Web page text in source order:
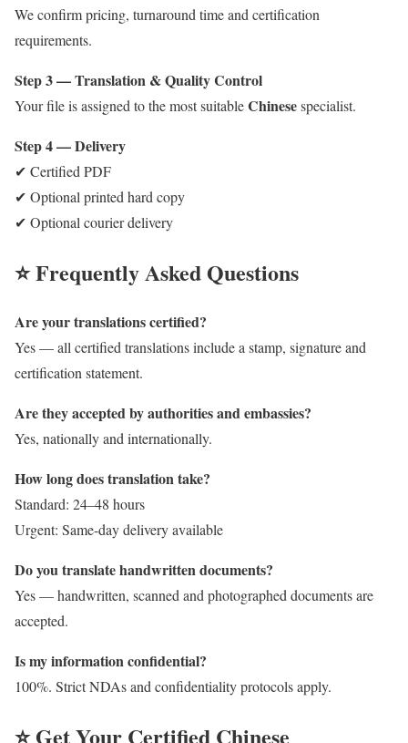
We confirm pricing, turnaround time and certification
requirements.
Step 3 — Translation & Quality Control
Your file is assigned to the most suitableChinesespecialist.
Step 4 — Delivery
✔ Certified PDF
✔ Optional printed hard copy
✔ Optional courier delivery
⭐ Frequently Asked Questions
Are your translations certified?
Yes — all certified translations include a stamp, signature and
certification statement.
Are they accepted by authorities and embassies?
Yes, nationally and internationally.
How long does translation take?
Standard: 24–48 hours
Urgent: Same-day delivery available
Do you translate handwritten documents?
Yes — handwritten, scanned and photographed documents are
accepted.
Is my information confidential?
100%. Strict NDAs and confidentiality protocols apply.
⭐ Get Your Certified Chinese